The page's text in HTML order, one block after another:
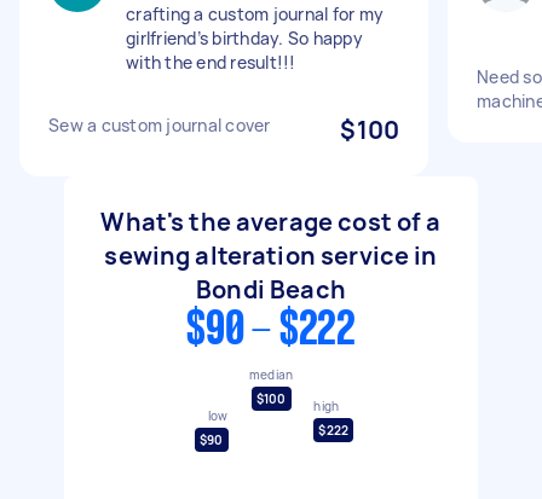
crafting a custom journal for my
girlfriend’s birthday. So happy
with the end result!!!
Sew a custom journal cover $100
Need
What's the average cost of a
sewing alteration service in
Bondi Beach
$90 - $222
low
$90
median
$100
high
$222